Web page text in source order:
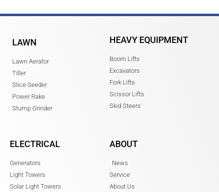
LAWN
Lawn Aerator
Tiller
Slice Seeder
Power Rake
Stump Grinder
HEAVY EQUIPMENT
Boom Lifts
Excavators
Fork Lifts
Scissor Lifts
Skid Steers
ELECTRICAL
Generators
Light Towers
Solar Light Towers
ABOUT
News
Service
About Us